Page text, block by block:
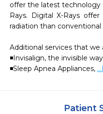
offer the latest technology
Rays. Digital X-Rays
radiation than conventional
Additional services that
◾Invisalign, the invisible
◾Sleep Apnea Appliances,
Patient